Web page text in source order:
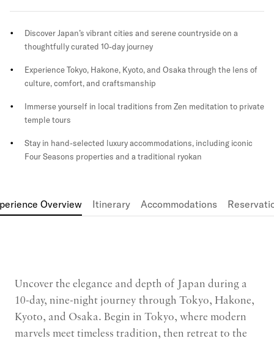
Discover Japan’s vibrant cities and serene countryside on a
thoughtfully curated 10-day journey
Experience Tokyo, Hakone, Kyoto, and Osaka through the lens of
culture, comfort, and craftsmanship
Immerse yourself in local traditions from Zen meditation to private
temple tours
Stay in hand-selected luxury accommodations, including iconic
Four Seasons properties and a traditional ryokan
Overview Itinerary Accommodations
Uncover the elegance and depth of Japan during a
10-day, nine-night journey through Tokyo, Hakone,
Kyoto, and Osaka. Begin in Tokyo, where modern
marvels meet timeless tradition, then retreat to the